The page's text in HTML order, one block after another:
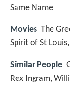
Same Name
Movies The
Spirit of St
Similar People
Rex Ingram,